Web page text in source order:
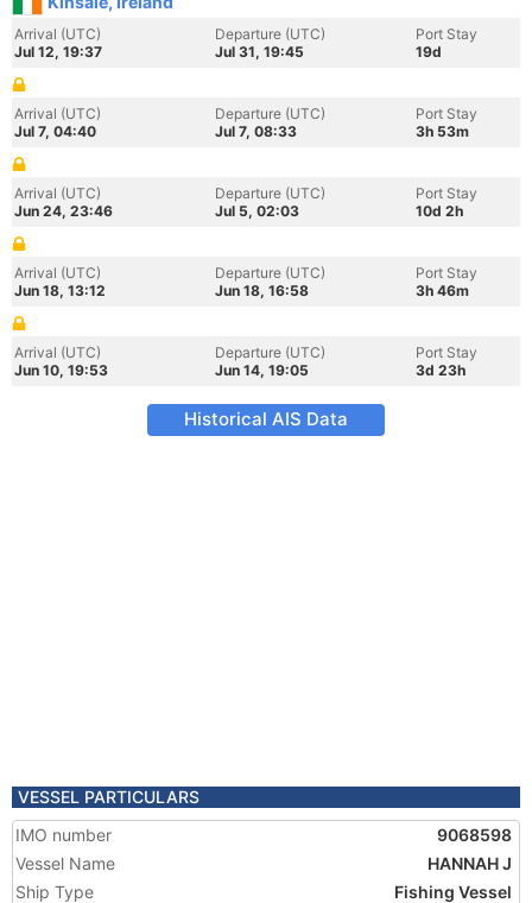
Arrival (UTC)
Jul 12, 19:37
Departure (UTC)
Jul 31, 19:45
Port Stay
19d
Arrival (UTC)
Jul 7, 04:40
Departure (UTC)
Jul 7, 08:33
Port Stay
3h 53m
Arrival (UTC)
Jun 24, 23:46
Departure (UTC)
Jul 5, 02:03
Port Stay
10d 2h
Arrival (UTC)
Jun 18, 13:12
Departure (UTC)
Jun 18, 16:58
Port Stay
3h 46m
Arrival (UTC)
Jun 10, 19:53
Departure (UTC)
Jun 14, 19:05
Port Stay
3d 23h
Historical AIS Data
VESSEL PARTICULARS
IMO number
9068598
Vessel Name
HANNAH J
Ship Type
Fishing Vessel